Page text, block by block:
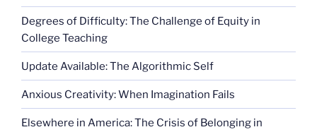
Degrees of Difficulty: The Challenge of Equity in
College Teaching
Update Available: The Algorithmic Self
Anxious Creativity: When Imagination Fails
Elsewhere in America: The Crisis of Belonging in